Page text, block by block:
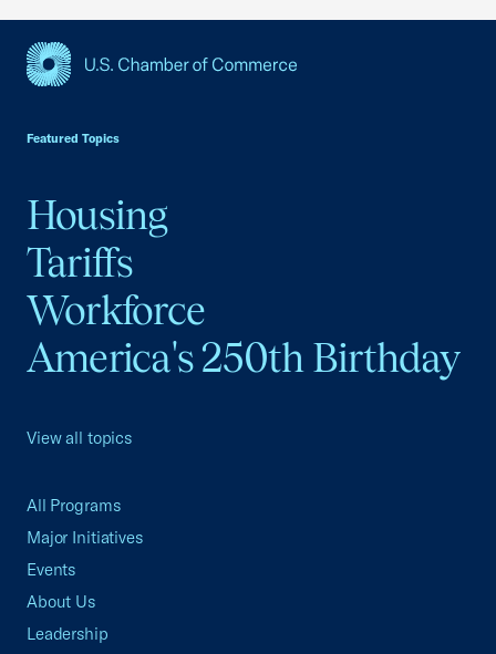
Featured Topics
Housing
Tariffs
Workforce
America's 250th Birthday
View all topics
All Programs
Major Initiatives
Events
About Us
Leadership